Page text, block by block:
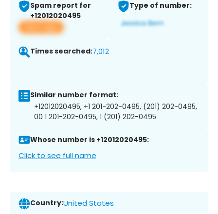
Spam report for
+12012020495
View app
Type of number:
Times searched:7,012
Similar number format:
+12012020495, +1 201-202-0495, (201) 202-0495,
00 1 201-202-0495, 1 (201) 202-0495
Whose number is +12012020495:
Click to see full name
Country:United States